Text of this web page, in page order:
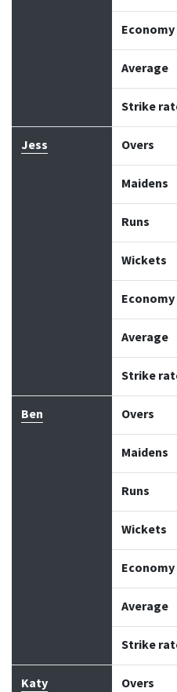
Economy
Average
Strike
Jess Overs
Maidens
Runs
Wickets
Economy
Average
Strike
Ben Overs
Maidens
Runs
Wickets
Economy
Average
Strike
Katy Overs